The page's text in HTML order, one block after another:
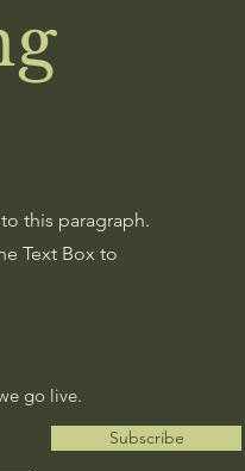
this paragraph.
Text Box to
go live.
Subscribe